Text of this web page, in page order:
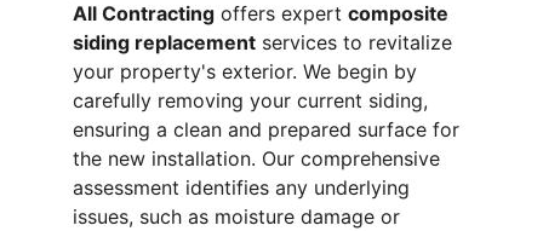
All Contracting offers expert composite
siding replacement services to revitalize
your property's exterior. We begin by
carefully removing your current siding,
ensuring a clean and prepared surface for
the new installation. Our comprehensive
assessment identifies any underlying
issues, such as moisture damage or